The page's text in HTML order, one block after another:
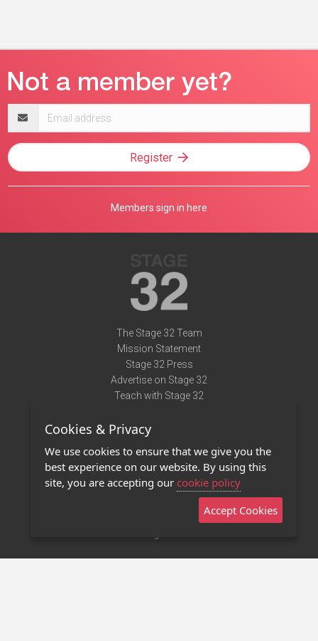
address
Register
Members sign in here
The Stage 32 Team
Mission Statement
Stage 32 Press
Advertise on Stage 32
Teach with Stage 32
Terms of Use
Privacy Policy
Contact Us
Stage 32 Mobile App
Cookies & Privacy
We use cookies to ensure that we give you the
best experience on our website. By using this
site, you are accepting our cookie policy
Accept Cookies